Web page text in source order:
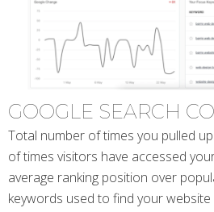
GOOGLE SEARCH
Total number of times you pulled
of times visitors have accessed
average ranking position over
keywords used to find your